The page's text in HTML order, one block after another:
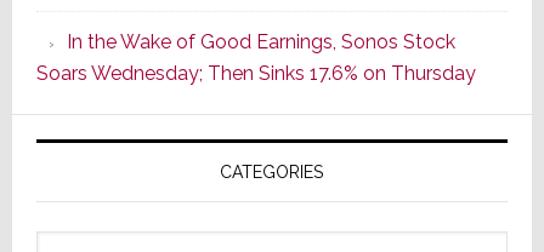
CINEMA
Line
of
AV
Receivers
In the Wake of Good Earnings, Sonos Stock
Soars Wednesday; Then Sinks 17.6% on Thursday
CATEGORIES